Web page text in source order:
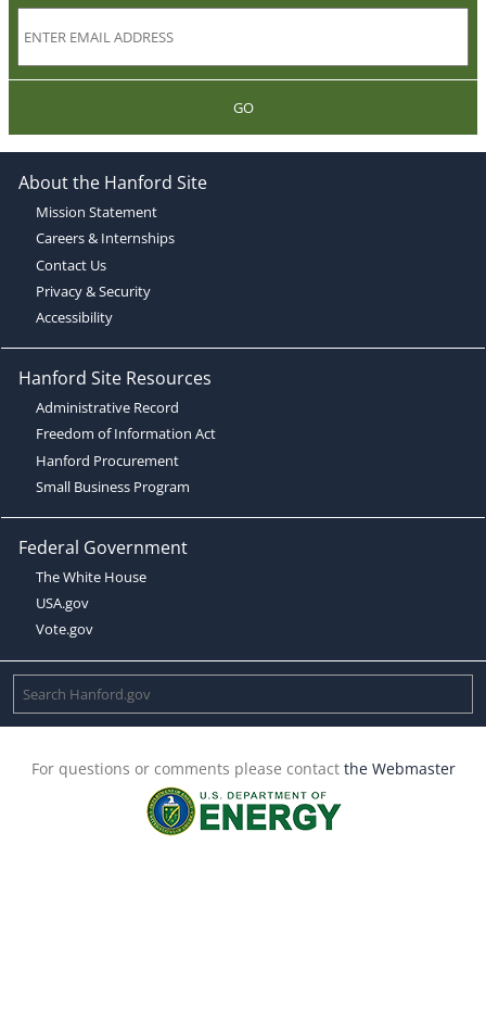
GO
About the Hanford Site
Mission Statement
Careers & Internships
Contact Us
Privacy & Security
Accessibility
Hanford Site Resources
Administrative Record
Freedom of Information Act
Hanford Procurement
Small Business Program
Federal Government
The White House
USA.gov
Vote.gov
For questions or comments please contact the Webmaster